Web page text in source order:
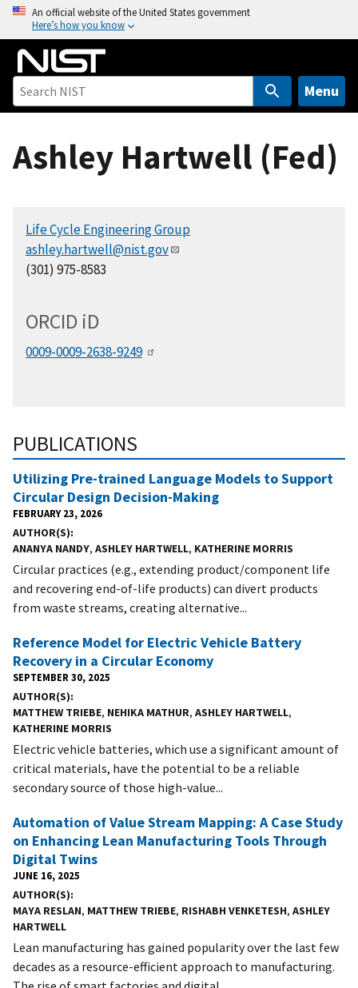
o
An official website of the United States government
Here’s how you know
Menu
Ashley Hartwell (Fed)
Life Cycle Engineering Group
ashley.hartwell@nist.gov
(301) 975-8583
ORCID iD
0009-0009-2638-9249
PUBLICATIONS
Utilizing Pre-trained Language Models to Support
Circular Design Decision-Making
FEBRUARY 23, 2026
AUTHOR(S)
ANANYA NANDY, ASHLEY HARTWELL, KATHERINE MORRIS
Circular practices (e.g., extending product/component life
and recovering end-of-life products) can divert products
from waste streams, creating alternative...
Reference Model for Electric Vehicle Battery
Recovery in a Circular Economy
SEPTEMBER 30, 2025
AUTHOR(S)
MATTHEW TRIEBE, NEHIKA MATHUR, ASHLEY HARTWELL,
KATHERINE MORRIS
Electric vehicle batteries, which use a significant amount of
critical materials, have the potential to be a reliable
secondary source of those high-value...
Automation of Value Stream Mapping: A Case Study
on Enhancing Lean Manufacturing Tools Through
Digital Twins
JUNE 16, 2025
AUTHOR(S)
MAYA RESLAN, MATTHEW TRIEBE, RISHABH VENKETESH, ASHLEY
HARTWELL
Lean manufacturing has gained popularity over the last few
decades as a resource-efficient approach to manufacturing.